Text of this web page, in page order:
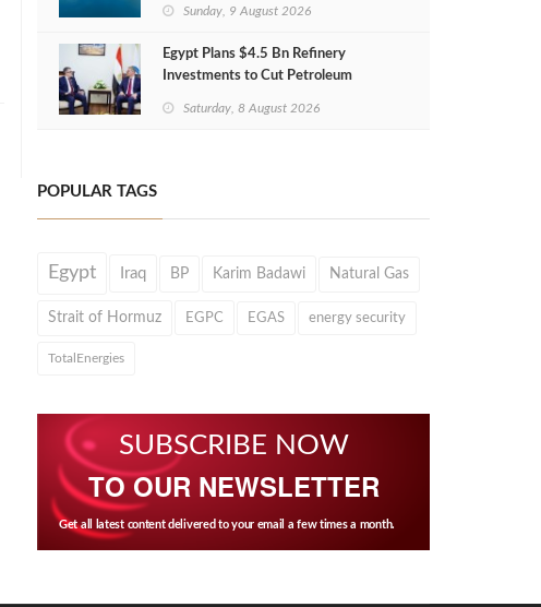
Sunday, 9 August 2026
Egypt Plans $4.5 Bn Refinery
Investments to Cut Petroleum
Saturday, 8 August 2026
POPULAR TAGS
Egypt Iraq BP Karim Badawi Natural Gas
Strait of Hormuz EGPC EGAS energy security
TotalEnergies
SUBSCRIBE NOW
TO OUR NEWSLETTER
Get all latest content delivered to your email a few times a month.